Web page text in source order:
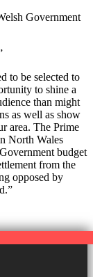
Government
to be selected to
to shine a
than might
as well as show
area. The Prime
North Wales
budget
from the
opposed by